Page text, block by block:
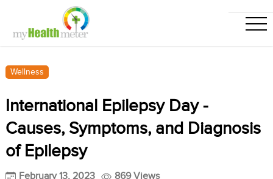
Wellness
International Epilepsy Day -
Causes, Symptoms, and Diagnosis
of Epilepsy
February 13, 2023 869 Views